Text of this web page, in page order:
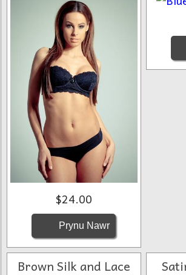
$24.00
Prynu Nawr
Brown Silk and Lace